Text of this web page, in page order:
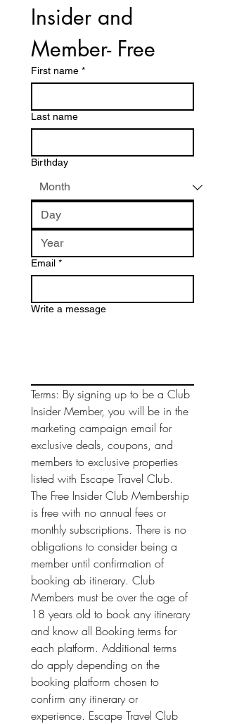
Insider and
Member- Free
First name *
Last name
Birthday
Email *
Write a message
Terms: By signing up to be a Club
Insider Member, you will be in the
marketing campaign email for
exclusive deals, coupons, and
members to exclusive properties
listed with Escape Travel Club.
The Free Insider Club Membership
is free with no annual fees or
monthly subscriptions. There is no
obligations to consider being a
member until confirmation of
booking ab itinerary. Club
Members must be over the age of
18 years old to book any itinerary
and know all Booking terms for
each platform. Additional terms
do apply depending on the
booking platform chosen to
confirm any itinerary or
experience. Escape Travel Club